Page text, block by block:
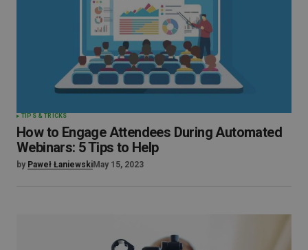
TIPS & TRICKS
How to Engage Attendees During Automated
Webinars: 5 Tips to Help
by Paweł ŁaniewskiMay 15, 2023